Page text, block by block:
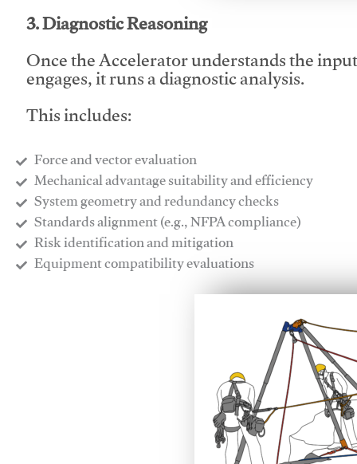
3. Diagnostic Reasoning
Once the Accelerator understands the
engages, it runs a diagnostic analysis.
This includes:
Force and vector evaluation
Mechanical advantage suitability and efficiency
System geometry and redundancy checks
Standards alignment (e.g., NFPA compliance)
Risk identification and mitigation
​Equipment compatibility evaluations